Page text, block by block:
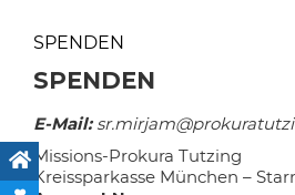
SPENDEN
SPENDEN
E-Mail:
Missions-Prokura Tutzing
Kreissparkasse München –